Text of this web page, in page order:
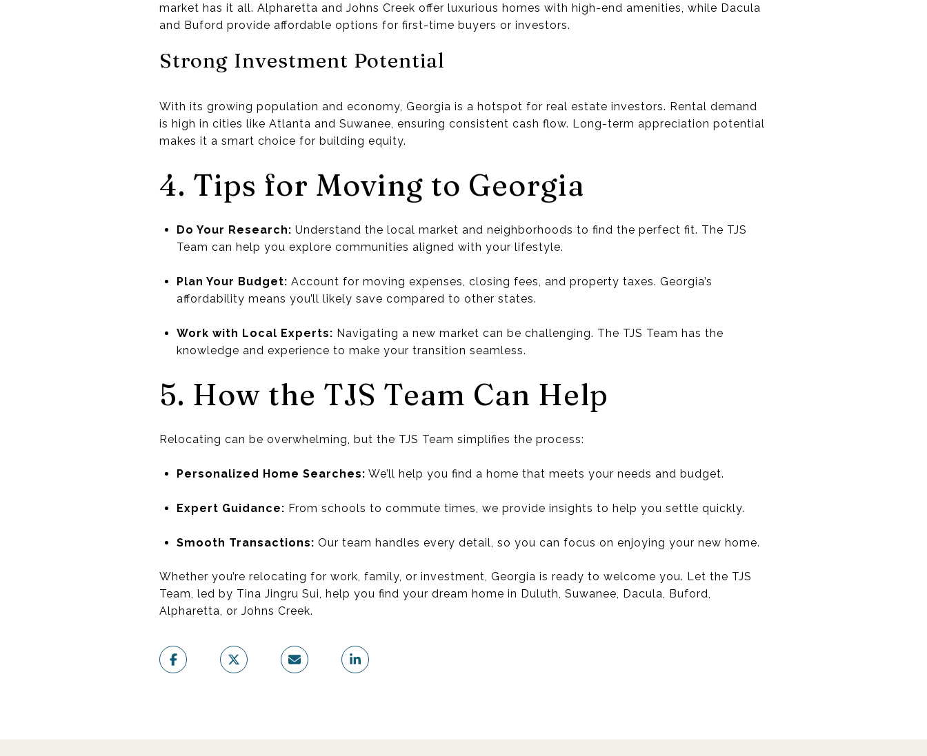
market has it all. Alpharetta and Johns Creek offer luxurious homes with high-end amenities, while Dacula
and Buford provide affordable options for first-time buyers or investors.
Strong Investment Potential
With its growing population and economy, Georgia is a hotspot for real estate investors. Rental demand
is high in cities like Atlanta and Suwanee, ensuring consistent cash flow. Long-term appreciation potential
makes it a smart choice for building equity.
4. Tips for Moving to Georgia
Do Your Research: Understand the local market and neighborhoods to find the perfect fit. The TJS
Team can help you explore communities aligned with your lifestyle.
Plan Your Budget: Account for moving expenses, closing fees, and property taxes. Georgia’s
affordability means you’ll likely save compared to other states.
Work with Local Experts: Navigating a new market can be challenging. The TJS Team has the
knowledge and experience to make your transition seamless.
5. How the TJS Team Can Help
Relocating can be overwhelming, but the TJS Team simplifies the process:
Personalized Home Searches: We’ll help you find a home that meets your needs and budget.
Expert Guidance: From schools to commute times, we provide insights to help you settle quickly.
Smooth Transactions: Our team handles every detail, so you can focus on enjoying your new home.
Whether you’re relocating for work, family, or investment, Georgia is ready to welcome you. Let the TJS
Team, led by Tina Jingru Sui, help you find your dream home in Duluth, Suwanee, Dacula, Buford,
Alpharetta, or Johns Creek.